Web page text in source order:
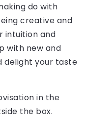
do with
creative and
intuition and
with new and
delight your taste
in the
the box.